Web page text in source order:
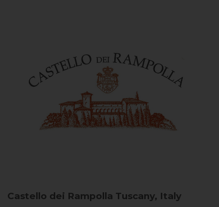
Castello dei Rampolla Tuscany, Italy